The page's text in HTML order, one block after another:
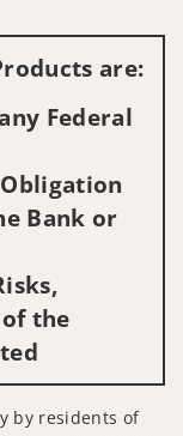
are:
Federal
Bank or
the
by residents of